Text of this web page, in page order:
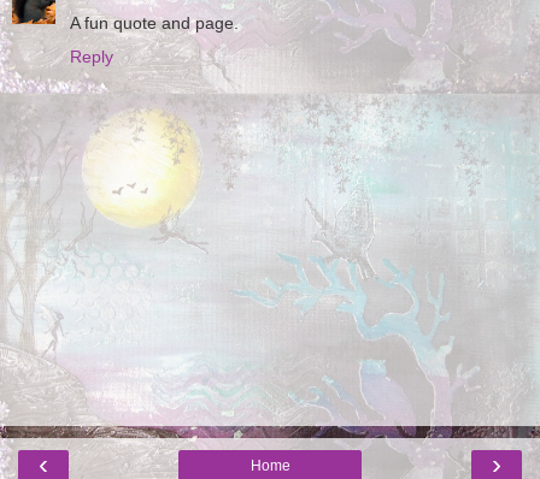
A fun quote and page.
Reply
‹ ›
Home